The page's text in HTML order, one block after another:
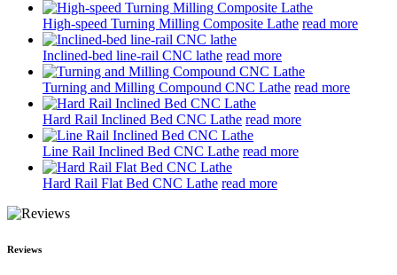
High-speed Turning Milling Composite Lathe read more
Inclined-bed line-rail CNC lathe read more
Turning and Milling Compound CNC Lathe read more
Hard Rail Inclined Bed CNC Lathe read more
Line Rail Inclined Bed CNC Lathe read more
Hard Rail Flat Bed CNC Lathe read more
Reviews